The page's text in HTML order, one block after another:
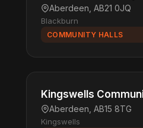
Aberdeen, AB21 0JQ
Blackburn
COMMUNITY HALLS
Kingswells
Aberdeen, AB15 8TG
Kingswells